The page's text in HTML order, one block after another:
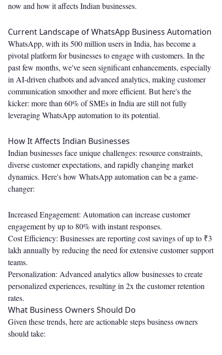
now and how it affects Indian businesses.
Current Landscape of WhatsApp Business Automation
WhatsApp, with its 500 million users in India, has become a
pivotal platform for businesses to engage with customers. In the
past few months, we've seen significant enhancements, especially
in AI-driven chatbots and advanced analytics, making customer
communication smoother and more efficient. But here's the
kicker: more than 60% of SMEs in India are still not fully
leveraging WhatsApp automation to its potential.
How It Affects Indian Businesses
Indian businesses face unique challenges: resource constraints,
diverse customer expectations, and rapidly changing market
dynamics. Here's how WhatsApp automation can be a game-
changer:
Increased Engagement: Automation can increase customer
engagement by up to 80% with instant responses.
Cost Efficiency: Businesses are reporting cost savings of up to ₹3
lakh annually by reducing the need for extensive customer support
teams.
Personalization: Advanced analytics allow businesses to create
personalized experiences, resulting in 2x the customer retention
rates.
What Business Owners Should Do
Given these trends, here are actionable steps business owners
should take: